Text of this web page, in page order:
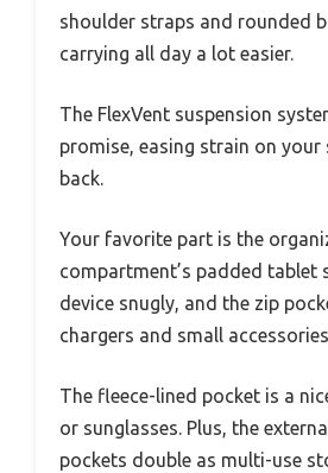
shoulder straps and rounded
carrying all day a lot easier.
The FlexVent suspension
promise, easing strain on your
back.
Your favorite part is the
compartment’s padded tablet
device snugly, and the zip
chargers and small
The fleece-lined pocket is a
or sunglasses. Plus, the
pockets double as multi-use